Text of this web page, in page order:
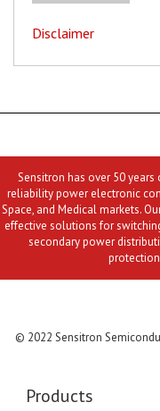
Disclaimer
Sensitron has over 50
reliability power electronic
Space, and Medical markets.
effective solutions for
secondary power
© 2022 Sensitron
Products